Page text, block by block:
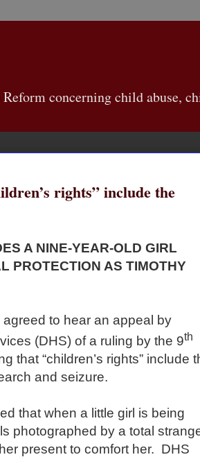
concerning child abuse,
rights” include the
A NINE-YEAR-OLD GIRL
PROTECTION AS TIMOTHY
to hear an appeal by
(DHS) of a ruling by the 9th
that “children’s rights” include
and seizure.
when a little girl is being
photographed by a total
present to comfort her. DHS